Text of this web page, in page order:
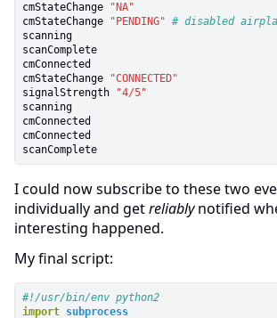
cmStateChange
"NA"
cmStateChange
"PENDING" # disabled
scanning
scanComplete
cmConnected
cmStateChange
"CONNECTED"
signalStrength
"4/5"
scanning
cmConnected
cmConnected
I could now subscribe to these two
individually and getreliablynotified
interesting happened.
My final script:
#!/usr/bin/env python2
import subprocess